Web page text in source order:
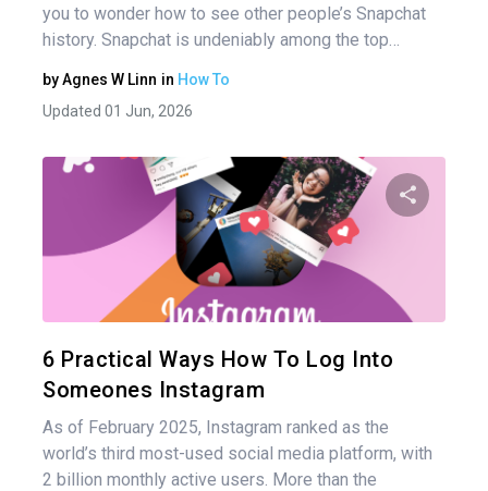
you to wonder how to see other people’s Snapchat
history. Snapchat is undeniably among the top…
byAgnes W Linn in How To
Updated 01 Jun, 2026
6 Practical Ways How To Log Into
Someones Instagram
As of February 2025, Instagram ranked as the
world’s third most-used social media platform, with
2 billion monthly active users. More than the